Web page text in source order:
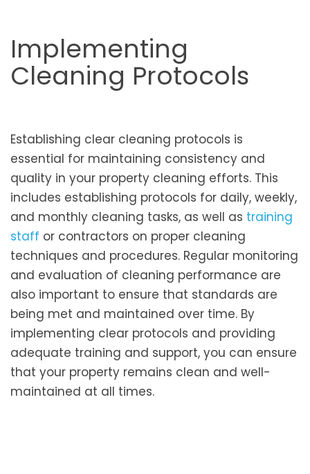
Implementing
Cleaning Protocols
Establishing clear cleaning protocols is
essential for maintaining consistency and
quality in your property cleaning efforts. This
includes establishing protocols for daily, weekly,
and monthly cleaning tasks, as well as training
staff or contractors on proper cleaning
techniques and procedures. Regular monitoring
and evaluation of cleaning performance are
also important to ensure that standards are
being met and maintained over time. By
implementing clear protocols and providing
adequate training and support, you can ensure
that your property remains clean and well-
maintained at all times.